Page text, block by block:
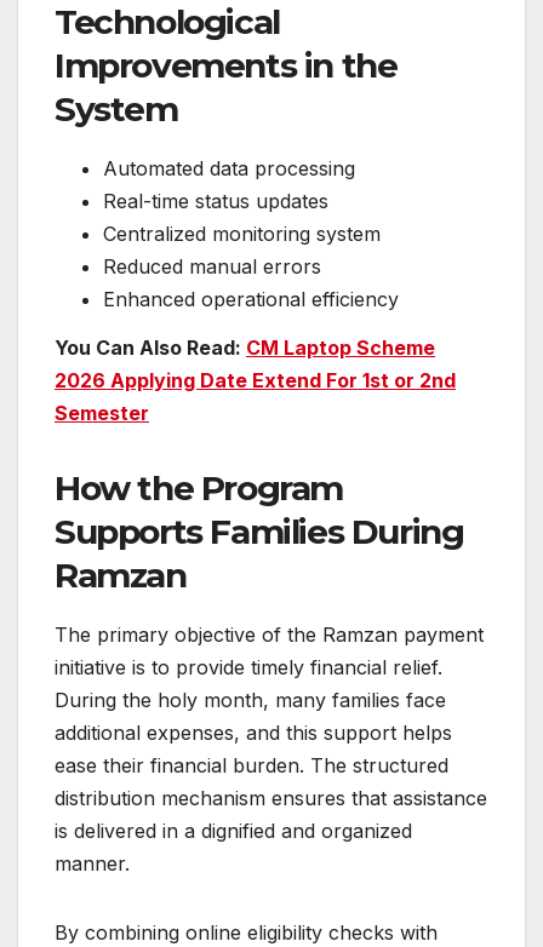
Technological
Improvements in the
System
Automated data processing
Real-time status updates
Centralized monitoring system
Reduced manual errors
Enhanced operational efficiency
You Can Also Read: CM Laptop Scheme
2026 Applying Date Extend For 1st or 2nd
Semester
How the Program
Supports Families During
Ramzan
The primary objective of the Ramzan payment
initiative is to provide timely financial relief.
During the holy month, many families face
additional expenses, and this support helps
ease their financial burden. The structured
distribution mechanism ensures that assistance
is delivered in a dignified and organized
manner.
By combining online eligibility checks with